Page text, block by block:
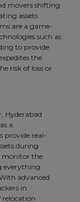
movers shifting
assets
are a game-
such as
to provide
the
risk of loss or
Hyderabad
a
provide real-
during
monitor the
everything
advanced
in
relocation